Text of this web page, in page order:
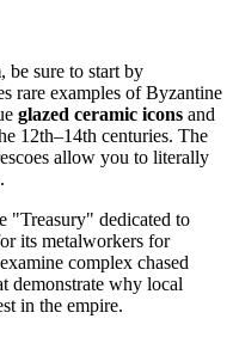
, be sure to start by
rare examples of Byzantine
glazed ceramic icons and
12th–14th centuries. The
allow you to literally
"Treasury" dedicated to
its metalworkers for
complex chased
demonstrate why local
in the empire.